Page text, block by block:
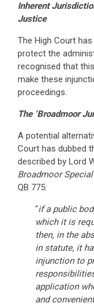
Inherent
Justice
The High Court
protect the
recognised that
make these
proceedings.
The ‘Broadmoor
A potential
Court has dubbed
described by Lord
Broadmoor
QB 775:
"if a public
which it is
then, in the
in statute, it
injunction to
application
and